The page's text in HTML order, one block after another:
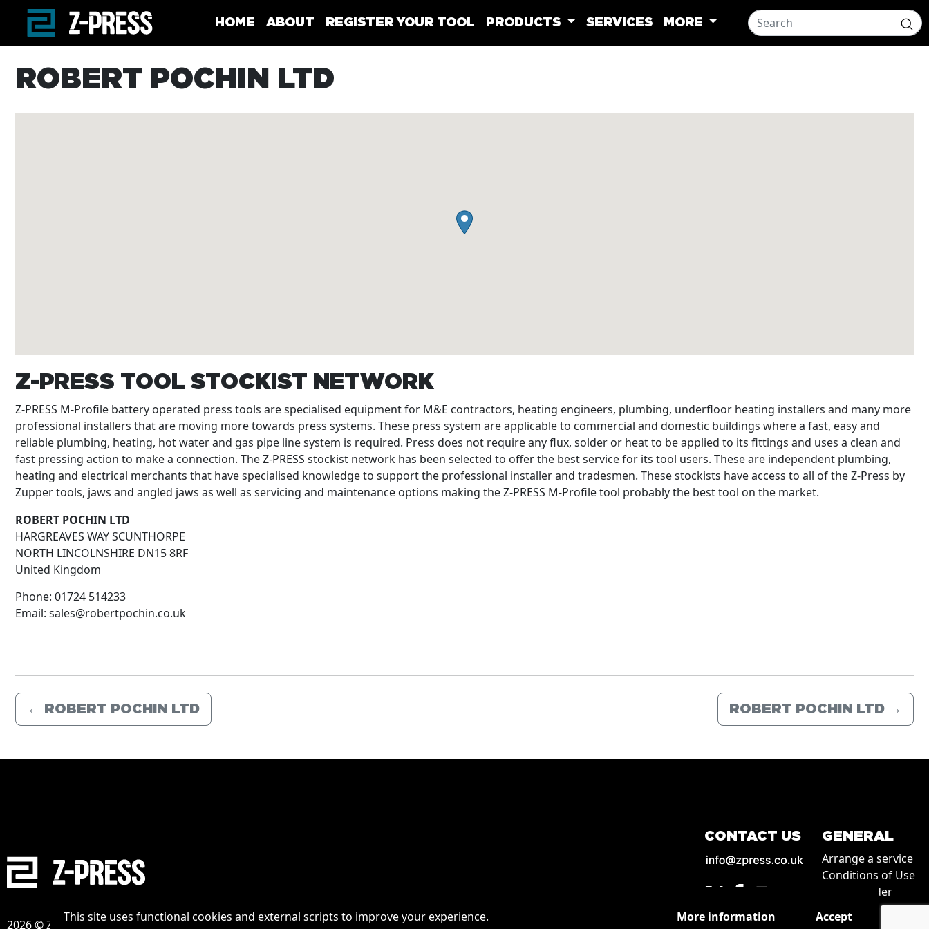
This site uses functional cookies and external scripts to improve your experience. More information Accept
Skip to main content
HOME ABOUT REGISTER YOUR TOOL PRODUCTS SERVICES MORE
ROBERT POCHIN LTD
Z-PRESS TOOL STOCKIST NETWORK
Z-PRESS M-Profile battery operated press tools are specialised equipment for M&E contractors, heating engineers, plumbing, underfloor heating installers and many more
professional installers that are moving more towards press systems. These press system are applicable to commercial and domestic buildings where a fast, easy and
reliable plumbing, heating, hot water and gas pipe line system is required. Press does not require any flux, solder or heat to be applied to its fittings and uses a clean and
fast pressing action to make a connection. The Z-PRESS stockist network has been selected to offer the best service for its tool users. These are independent plumbing,
heating and electrical merchants that have specialised knowledge to support the professional installer and tradesmen. These stockists have access to all of the Z-Press by
Zupper tools, jaws and angled jaws as well as servicing and maintenance options making the Z-PRESS M-Profile tool probably the best tool on the market.
ROBERT POCHIN LTD
HARGREAVES WAY SCUNTHORPE
NORTH LINCOLNSHIRE DN15 8RF
United Kingdom
Phone: 01724 514233
Email: sales@robertpochin.co.uk
← ROBERT POCHIN LTD ROBERT POCHIN LTD →
CONTACT US GENERAL
Arrange a service
Conditions of Use
How to order
2026 © Zpress